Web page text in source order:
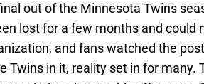
out of the Minnesota Twins
lost for a few months and could
and fans watched the
Twins in it, reality set in for many.